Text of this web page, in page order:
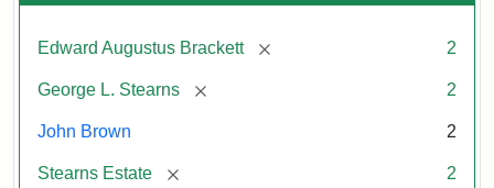
Edward Augustus Brackett [remove] 2
George L. Stearns [remove] 2
John Brown 2
Stearns Estate [remove] 2